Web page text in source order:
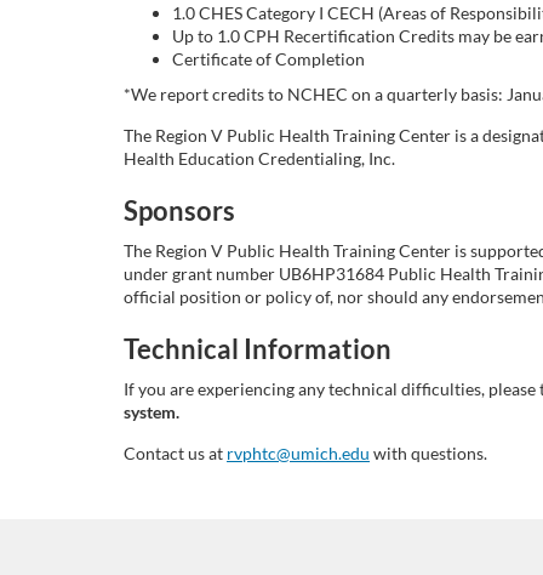
i
p
t
i
o
n
1.0 CHES Category I CECH (Areas of
Up to 1.0 CPH Recertification Credits may be
Certificate of Completion
*We report credits to NCHEC on a quarterly basis:
The Region V Public Health Training Center is a
Health Education Credentialing, Inc.
Sponsors
The Region V Public Health Training Center is
under grant number UB6HP31684 Public Health
official position or policy of, nor should any
Technical Information
If you are experiencing any technical difficulties,
system.
Contact us at rvphtc@umich.edu with questions.